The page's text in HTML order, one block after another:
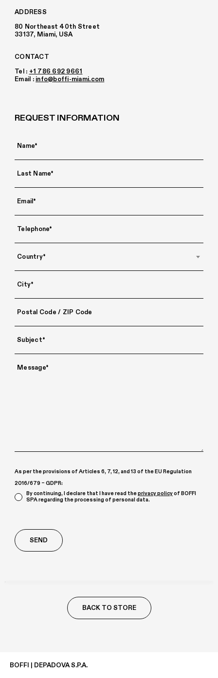
ADDRESS
80 Northeast 40th Street
33137, Miami, USA
CONTACT
Tel : +1 786 692 9661
Email : info@boffi-miami.com
REQUEST INFORMATION
Country*
As per the provisions of Articles 6, 7, 12, and 13 of the EU Regulation
2016/679 – GDPR:
By continuing, I declare that I have read theprivacy policyof BOFFI
SPA regarding the processing of personal data.
BACK TO STORE
BOFFI | DEPADOVA S.P.A.